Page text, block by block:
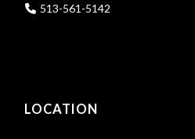
513-561-5142
LOCATION